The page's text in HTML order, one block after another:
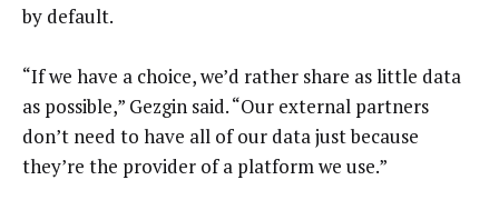
by default.
“If we have a choice, we’d rather share as little data
as possible,” Gezgin said. “Our external partners
don’t need to have all of our data just because
they’re the provider of a platform we use.”